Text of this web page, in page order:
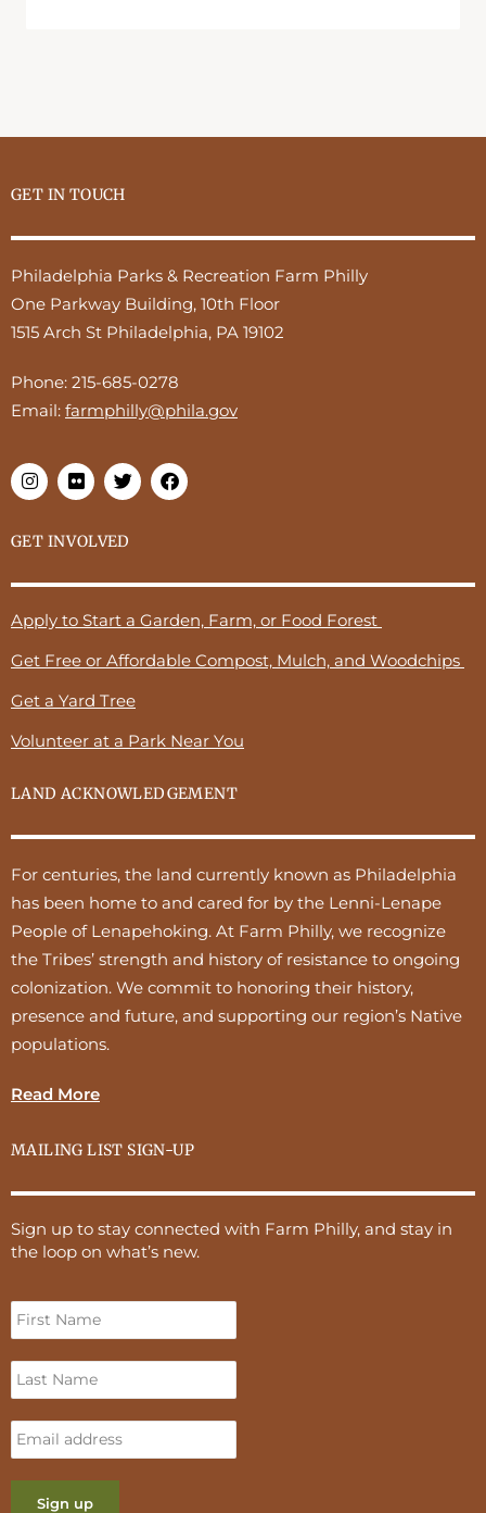
GET IN TOUCH
Philadelphia Parks & Recreation Farm Philly
One Parkway Building, 10th Floor
1515 Arch St Philadelphia, PA 19102
Phone: 215-685-0278
Email: farmphilly@phila.gov
GET INVOLVED
Apply to Start a Garden, Farm, or Food Forest
Get Free or Affordable Compost, Mulch, and Woodchips
Get a Yard Tree
Volunteer at a Park Near You
LAND ACKNOWLEDGEMENT
For centuries, the land currently known as Philadelphia
has been home to and cared for by the Lenni-Lenape
People of Lenapehoking. At Farm Philly, we recognize
the Tribes’ strength and history of resistance to ongoing
colonization. We commit to honoring their history,
presence and future, and supporting our region’s Native
populations.
Read More
MAILING LIST SIGN-UP
Sign up to stay connected with Farm Philly, and stay in
the loop on what’s new.